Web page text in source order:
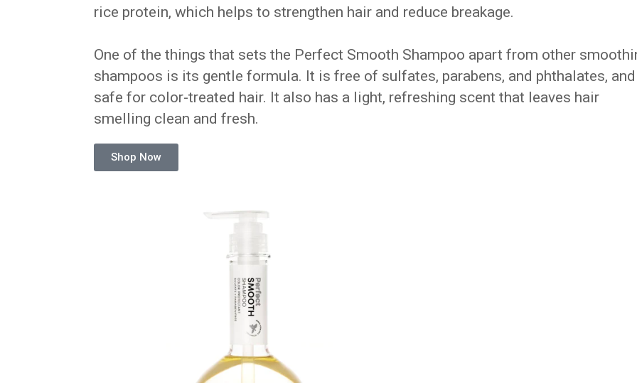
rice protein, which helps to strengthen hair and reduce breakage.
One of the things that sets the Perfect Smooth Shampoo apart from other
shampoos is its gentle formula. It is free of sulfates, parabens, and phthalates,
safe for color-treated hair. It also has a light, refreshing scent that leaves hair
smelling clean and fresh.
Shop Now